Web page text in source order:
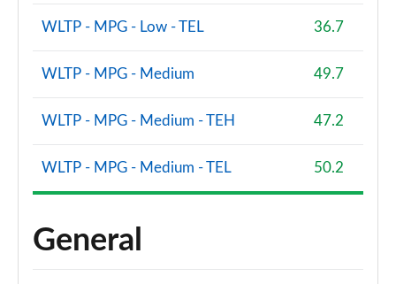
WLTP - MPG - Low - TEL 36.7
WLTP - MPG - Medium 49.7
WLTP - MPG - Medium - TEH 47.2
WLTP - MPG - Medium - TEL 50.2
General